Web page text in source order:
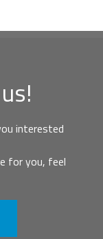
interested
for you, feel